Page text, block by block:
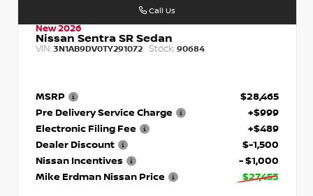
New 2026
Nissan Sentra SR Sedan
VIN: 3N1AB9DV0TY291072 Stock: 90684
MSRP
$28,465
Pre Delivery Service Charge
+$999
Electronic Filing Fee
+$489
Dealer Discount
$-1,500
Nissan Incentives
- $1,000
Mike Erdman Nissan Price
$27,453
Call Us